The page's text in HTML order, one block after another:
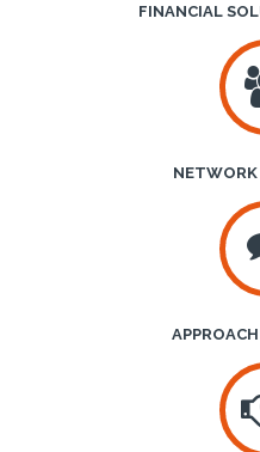
FINANCIAL
NETWORK